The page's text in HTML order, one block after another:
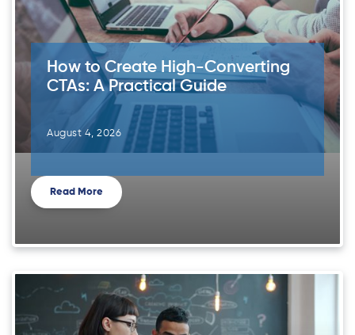
How to Create High-Converting
CTAs: A Practical Guide
August 4, 2026
Read More